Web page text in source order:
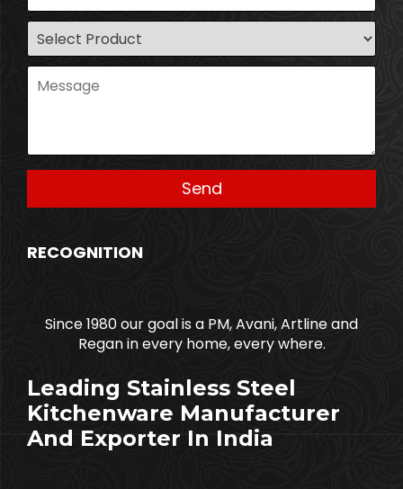
RECOGNITION
Since 1980 our goal is a PM, Avani, Artline and
Regan in every home, every where.
Leading Stainless Steel
Kitchenware Manufacturer
And Exporter In India